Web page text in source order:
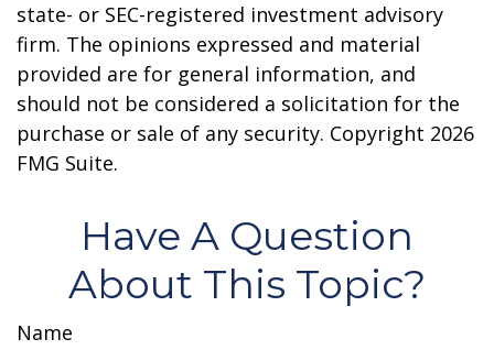
state- or SEC-registered investment advisory
firm. The opinions expressed and material
provided are for general information, and
should not be considered a solicitation for the
purchase or sale of any security. Copyright 2026
FMG Suite.
Have A Question
About This Topic?
Name